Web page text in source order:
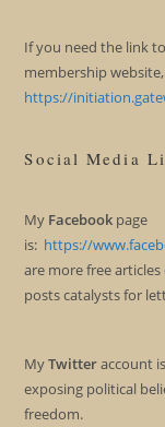
If you need the link
membership
https://
Social Media
My Facebook page
is: https://
are more free
posts catalysts for
MyTwitteraccount
exposing political
freedom.